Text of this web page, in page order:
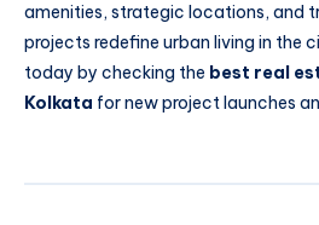
amenities, strategic locations, and
projects redefine urban living in the
today by checking the best real
Kolkata for new project launches